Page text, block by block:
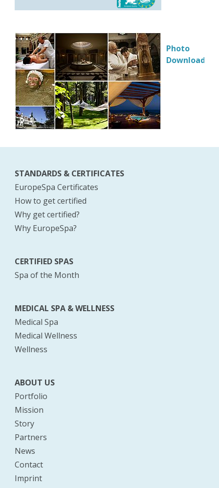
Photo
Download
STANDARDS & CERTIFICATES
EuropeSpa Certificates
How to get certified
Why get certified?
Why EuropeSpa?
CERTIFIED SPAS
Spa of the Month
MEDICAL SPA & WELLNESS
Medical Spa
Medical Wellness
Wellness
ABOUT US
Portfolio
Mission
Story
Partners
News
Contact
Imprint